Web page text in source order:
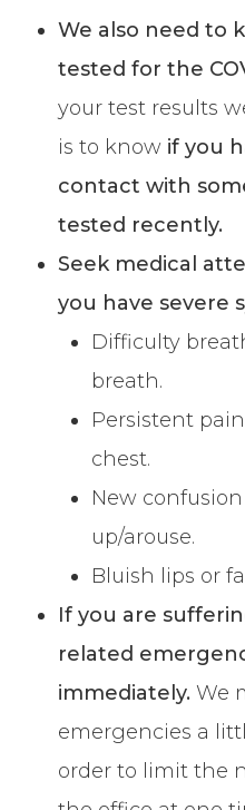
We also need to
tested for the
your test results
is to know if you
contact with
tested recently.
Seek medical
you have severe
Difficulty
breath.
Persistent
chest.
New
up/arouse.
Bluish lips or
If you are
related
immediately. We
emergencies a
order to limit the